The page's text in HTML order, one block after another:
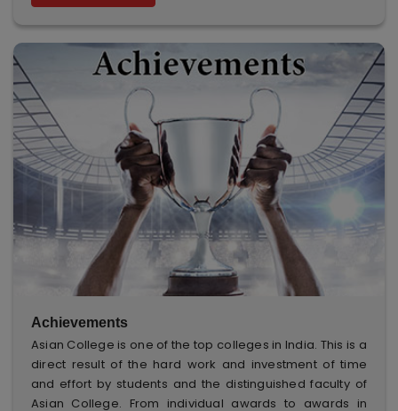
Achievements
Asian College is one of the top colleges in India. This is a
direct result of the hard work and investment of time
and effort by students and the distinguished faculty of
Asian College. From individual awards to awards in